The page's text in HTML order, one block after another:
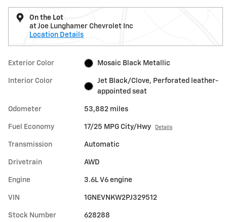
On the Lot
at Joe Lunghamer Chevrolet Inc
Location Details
Exterior Color Mosaic Black Metallic
Interior Color
Jet Black/Clove, Perforated leather-
appointed seat
Odometer 53,882 miles
Fuel Economy 17/25 MPG City/Hwy Details
Transmission Automatic
Drivetrain AWD
Engine 3.6L V6 engine
VIN 1GNEVNKW2PJ329512
Stock Number 628288